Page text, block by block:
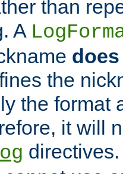
than
A
the
the format
it will